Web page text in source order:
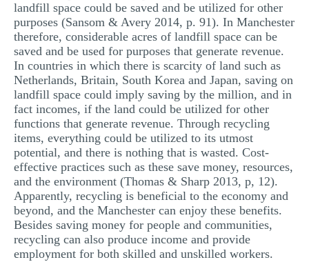
landfill space could be saved and be utilized for other
purposes (Sansom & Avery 2014, p. 91). In Manchester
therefore, considerable acres of landfill space can be
saved and be used for purposes that generate revenue.
In countries in which there is scarcity of land such as
Netherlands, Britain, South Korea and Japan, saving on
landfill space could imply saving by the million, and in
fact incomes, if the land could be utilized for other
functions that generate revenue. Through recycling
items, everything could be utilized to its utmost
potential, and there is nothing that is wasted. Cost-
effective practices such as these save money, resources,
and the environment (Thomas & Sharp 2013, p, 12).
Apparently, recycling is beneficial to the economy and
beyond, and the Manchester can enjoy these benefits.
Besides saving money for people and communities,
recycling can also produce income and provide
employment for both skilled and unskilled workers.